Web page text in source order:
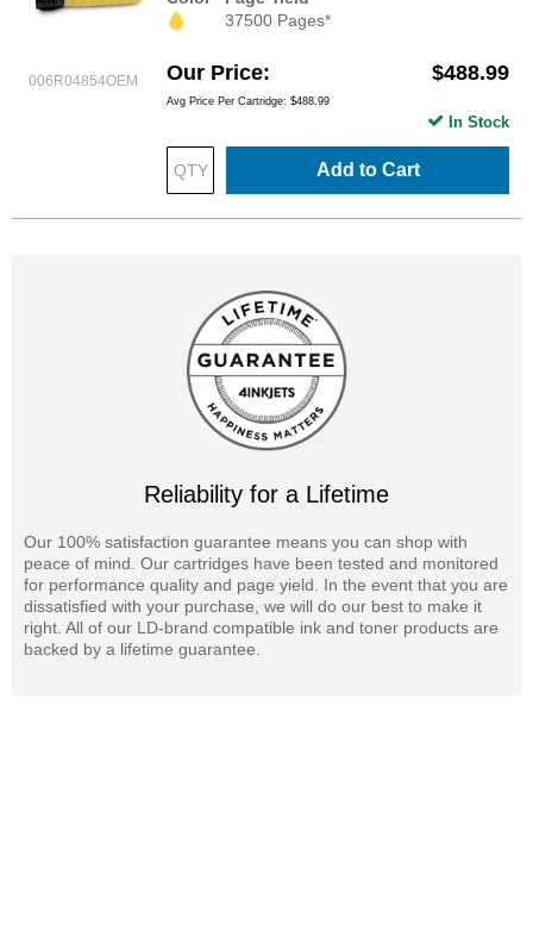
006R04854OEM
37500 Pages*
Our Price $488.99
Avg Price Per Cartridge: $488.99
Add to Cart
In Stock
Reliability for a Lifetime
Our 100% satisfaction guarantee means you can shop with
peace of mind. Our cartridges have been tested and monitored
for performance quality and page yield. In the event that you are
dissatisfied with your purchase, we will do our best to make it
right. All of our LD-brand compatible ink and toner products are
backed by a lifetime guarantee.